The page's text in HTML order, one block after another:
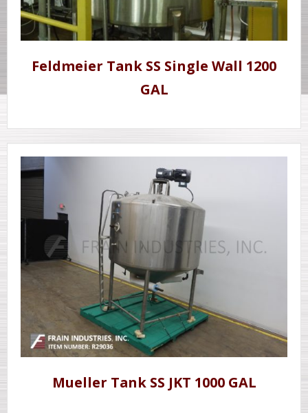
Feldmeier Tank SS Single Wall 1200
GAL
Mueller Tank SS JKT 1000 GAL